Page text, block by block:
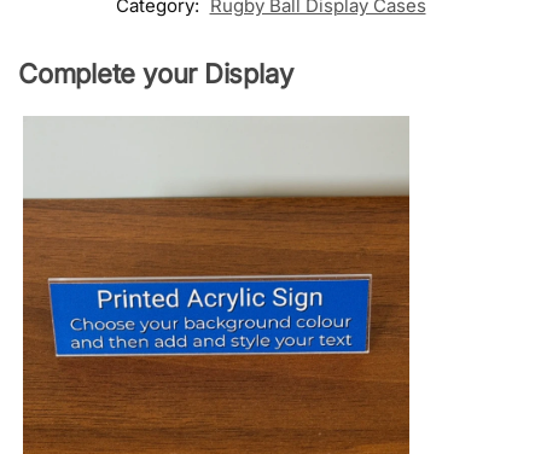
Category: Rugby Ball Display Cases
Complete your Display